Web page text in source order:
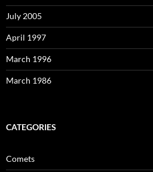
July 2005
April 1997
March 1996
March 1986
CATEGORIES
Comets